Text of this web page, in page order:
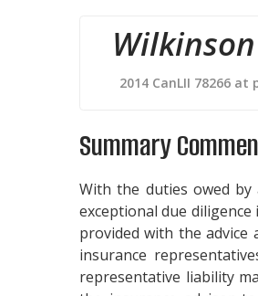
2014 CanLII 78266
Summary
With the duties owed
exceptional due
provided with the advice
insurance
representative liability